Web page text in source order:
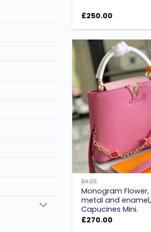
£250.00
BAGS
Monogram
metal and
Capucines Mini.
£270.00